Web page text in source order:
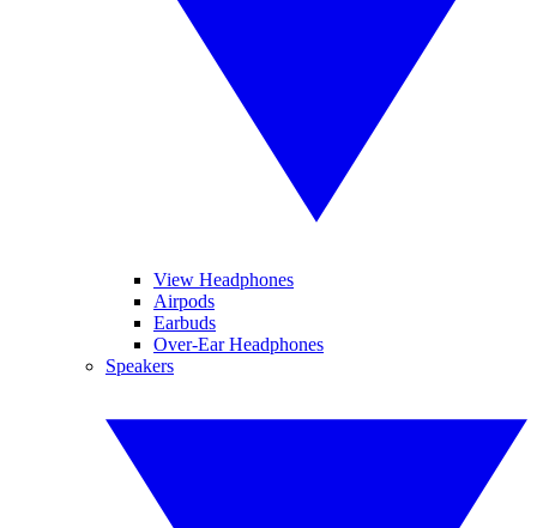
View Headphones
Airpods
Earbuds
Over-Ear Headphones
Speakers